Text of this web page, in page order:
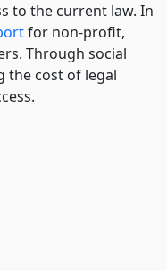
to the current law. In
for non-profit,
Through social
the cost of legal